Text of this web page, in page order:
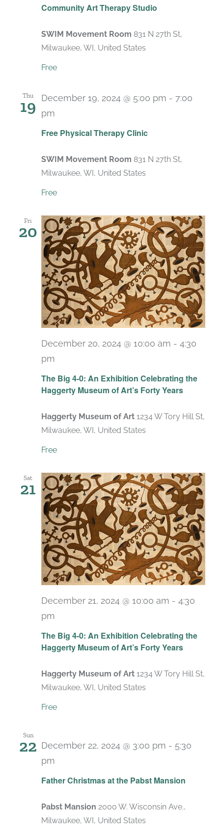
Community Art Therapy Studio
SWIM Movement Room 831 N 27th St,
Milwaukee, WI, United States
Free
Thu
19
Free Physical Therapy Clinic
December 19, 2024 @ 5:00 pm - 7:00
pm
SWIM Movement Room 831 N 27th St,
Milwaukee, WI, United States
Free
Fri
20
The Big 4-0: An Exhibition Celebrating the
Haggerty Museum of Art’s Forty Years
December 20, 2024 @ 10:00 am - 4:30
pm
Haggerty Museum of Art 1234 W Tory Hill St,
Milwaukee, WI, United States
Free
Sat
21
The Big 4-0: An Exhibition Celebrating the
Haggerty Museum of Art’s Forty Years
December 21, 2024 @ 10:00 am - 4:30
pm
Haggerty Museum of Art 1234 W Tory Hill St,
Milwaukee, WI, United States
Free
Sun
22
Father Christmas at the Pabst Mansion
December 22, 2024 @ 3:00 pm - 5:30
pm
Pabst Mansion 2000 W. Wisconsin Ave.,
Milwaukee, WI, United States